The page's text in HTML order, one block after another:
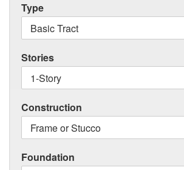
Type
Stories
Construction
Foundation